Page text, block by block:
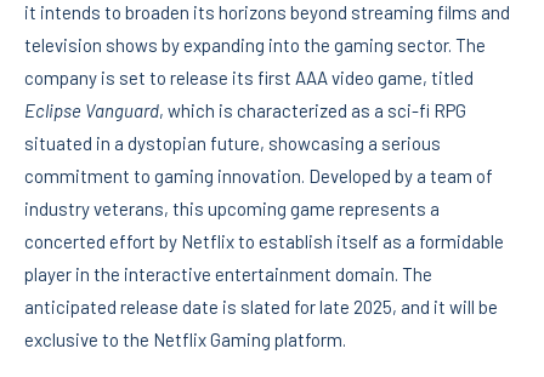
it intends to broaden its horizons beyond streaming films and
television shows by expanding into the gaming sector. The
company is set to release its first AAA video game, titled
Eclipse Vanguard, which is characterized as a sci-fi RPG
situated in a dystopian future, showcasing a serious
commitment to gaming innovation. Developed by a team of
industry veterans, this upcoming game represents a
concerted effort by Netflix to establish itself as a formidable
player in the interactive entertainment domain. The
anticipated release date is slated for late 2025, and it will be
exclusive to the Netflix Gaming platform.